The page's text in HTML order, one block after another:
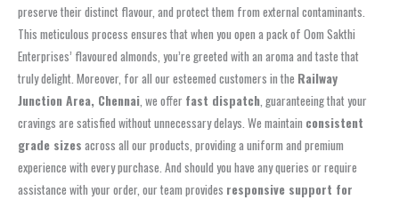
preserve their distinct flavour, and protect them from external contaminants.
This meticulous process ensures that when you open a pack of Oom Sakthi
Enterprises’ flavoured almonds, you’re greeted with an aroma and taste that
truly delight. Moreover, for all our esteemed customers in the Railway
Junction Area, Chennai, we offer fast dispatch, guaranteeing that your
cravings are satisfied without unnecessary delays. We maintain consistent
grade sizes across all our products, providing a uniform and premium
experience with every purchase. And should you have any queries or require
assistance with your order, our team provides responsive support for